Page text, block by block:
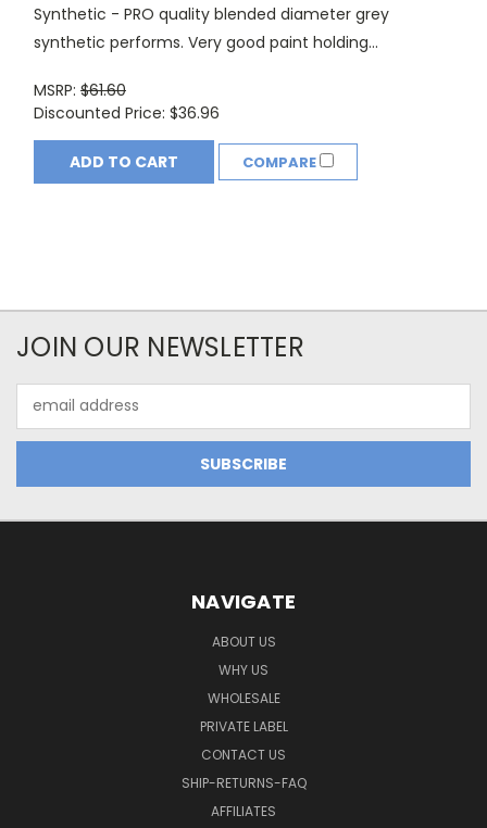
Synthetic - PRO quality blended diameter grey
synthetic performs. Very good paint holding...
MSRP: $61.60
Discounted Price: $36.96
ADD TO CART COMPARE
JOIN OUR NEWSLETTER
Address
NAVIGATE
ABOUT US
WHY US
WHOLESALE
PRIVATE LABEL
CONTACT US
SHIP-RETURNS-FAQ
AFFILIATES